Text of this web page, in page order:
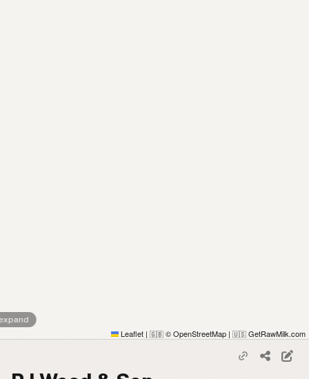
Leaflet | 🇬🇧 © OpenStreetMap | 🇺🇸 GetRawMilk.com